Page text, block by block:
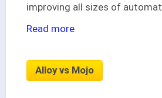
improving all sizes of
Read more
Alloy vs Mojo